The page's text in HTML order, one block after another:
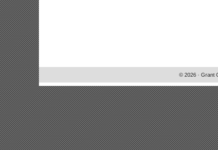
© 2026 · Grant